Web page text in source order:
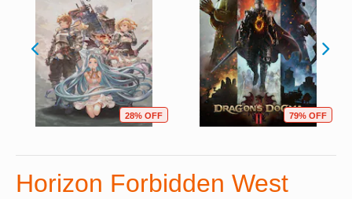
28% OFF 79% OFF
Horizon Forbidden West